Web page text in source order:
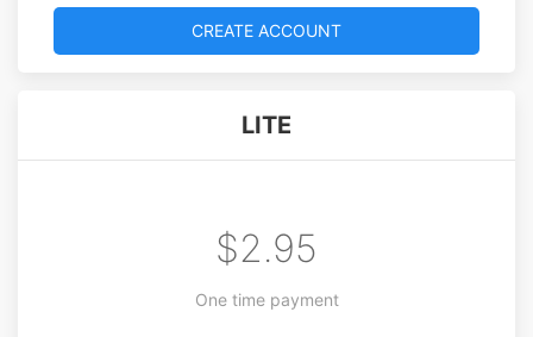
CREATE ACCOUNT
LITE
$2.95
One time payment